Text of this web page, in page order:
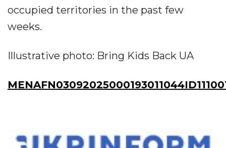
occupied territories in the past few
weeks.
Illustrative photo: Bring Kids Back UA